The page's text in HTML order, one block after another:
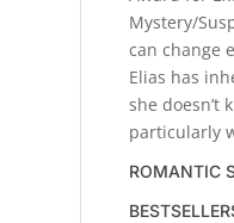
Mystery/
can change
Elias has
she doesn’t
particularly
ROMANTIC